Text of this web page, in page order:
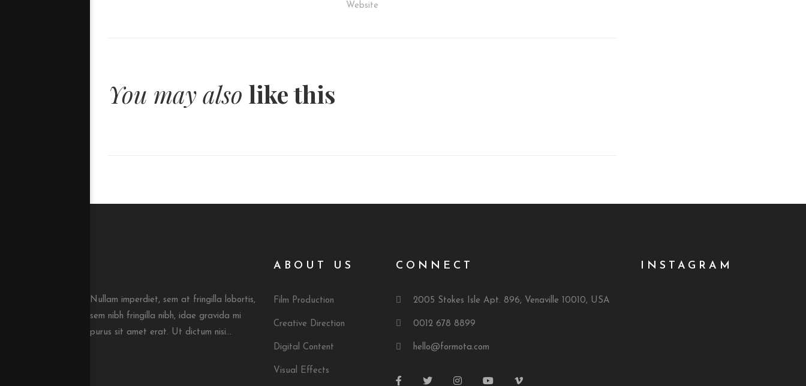
Website
You may also like this
Nullam imperdiet, sem at fringilla lobortis,
sem nibh fringilla nibh, idae gravida mi
purus sit amet erat. Ut dictum nisi...
ABOUT US
Film Production
Creative Direction
Digital Content
Visual Effects
CONNECT
2005 Stokes Isle Apt. 896, Venaville 10010, USA
0012 678 8899
hello@formota.com
INSTAGRAM